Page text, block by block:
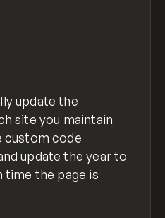
update the
site you maintain
custom code
update the year to
time the page is